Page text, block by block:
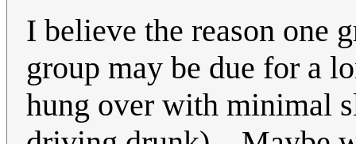
I believe the reason one
group may be due for a
hung over with minimal